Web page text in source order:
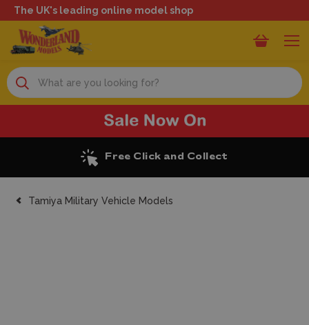
The UK's leading online model shop
Search
Excellent Reviews
Tamiya Military Vehicle Models